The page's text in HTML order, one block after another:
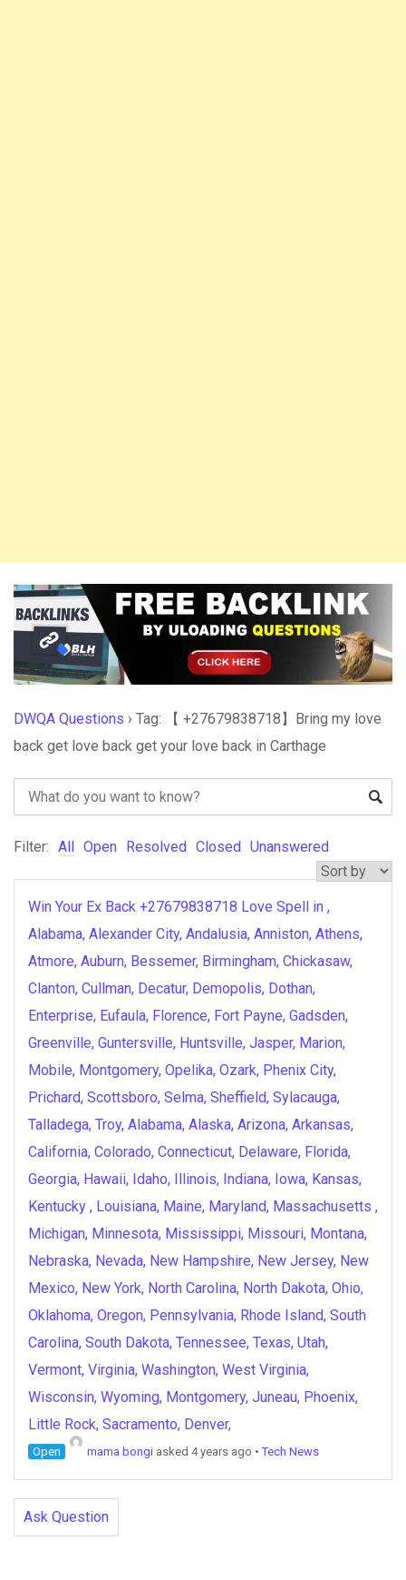
DWQA Questions › Tag: 【 +27679838718】Bring my love
back get love back get your love back in Carthage
Filter: All Open Resolved Closed Unanswered
Win Your Ex Back +27679838718 Love Spell in ,
Alabama, Alexander City, Andalusia, Anniston, Athens,
Atmore, Auburn, Bessemer, Birmingham, Chickasaw,
Clanton, Cullman, Decatur, Demopolis, Dothan,
Enterprise, Eufaula, Florence, Fort Payne, Gadsden,
Greenville, Guntersville, Huntsville, Jasper, Marion,
Mobile, Montgomery, Opelika, Ozark, Phenix City,
Prichard, Scottsboro, Selma, Sheffield, Sylacauga,
Talladega, Troy, Alabama, Alaska, Arizona, Arkansas,
California, Colorado, Connecticut, Delaware, Florida,
Georgia, Hawaii, Idaho, Illinois, Indiana, Iowa, Kansas,
Kentucky , Louisiana, Maine, Maryland, Massachusetts ,
Michigan, Minnesota, Mississippi, Missouri, Montana,
Nebraska, Nevada, New Hampshire, New Jersey, New
Mexico, New York, North Carolina, North Dakota, Ohio,
Oklahoma, Oregon, Pennsylvania, Rhode Island, South
Carolina, South Dakota, Tennessee, Texas, Utah,
Vermont, Virginia, Washington, West Virginia,
Wisconsin, Wyoming, Montgomery, Juneau, Phoenix,
Little Rock, Sacramento, Denver,
Open mama bongi asked 4 years ago •Tech News
Ask Question